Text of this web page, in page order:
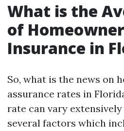
What is the
of
Insurance in
So, what is the news on
assurance rates in
rate can vary
several factors which